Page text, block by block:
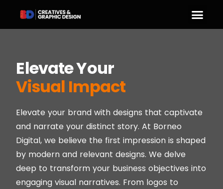
Elevate Your
Visual Impact
Elevate your brand with designs that captivate
and narrate your distinct story. At Borneo
Digital, we believe the first impression is shaped
by modern and relevant designs. We delve
deep to transform your business objectives into
engaging visual narratives. From logos to